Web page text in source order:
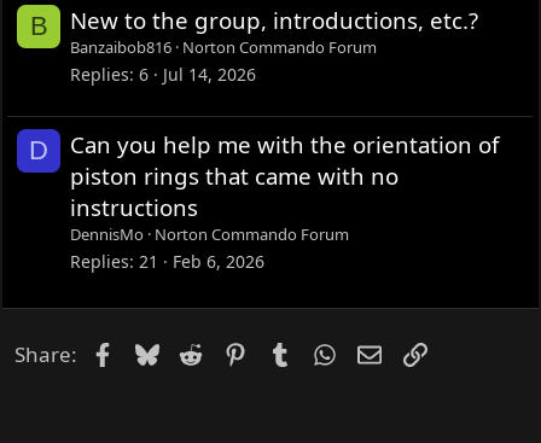
B New to the group, introductions, etc.?
Banzaibob816 Norton Commando Forum
Replies 6 Jul 14, 2026
D
Can you help me with the orientation of
piston rings that came with no
instructions
DennisMo Norton Commando Forum
Replies 21 Feb 6, 2026
Share: Facebook
Bluesky
Reddit PinterestTumblrWhatsApp
EmailLink